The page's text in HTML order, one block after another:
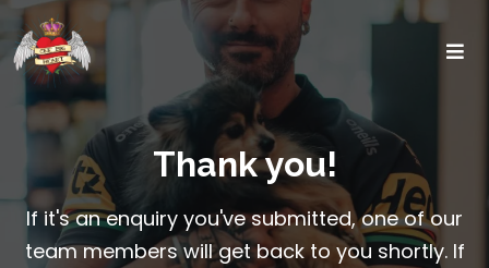
Thank you!
If it's an enquiry you've submitted, one of our
team members will get back to you shortly. If